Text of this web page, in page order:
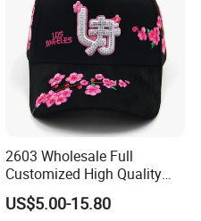
2603 Wholesale Full
Customized High Quality
Sport Suede Caps
Embroidered Curved Brim
US$5.00-15.80